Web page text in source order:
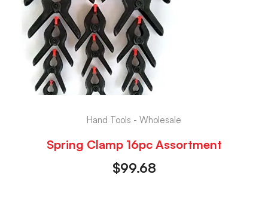
Hand Tools - Wholesale
Spring Clamp 16pc Assortment
$99.68